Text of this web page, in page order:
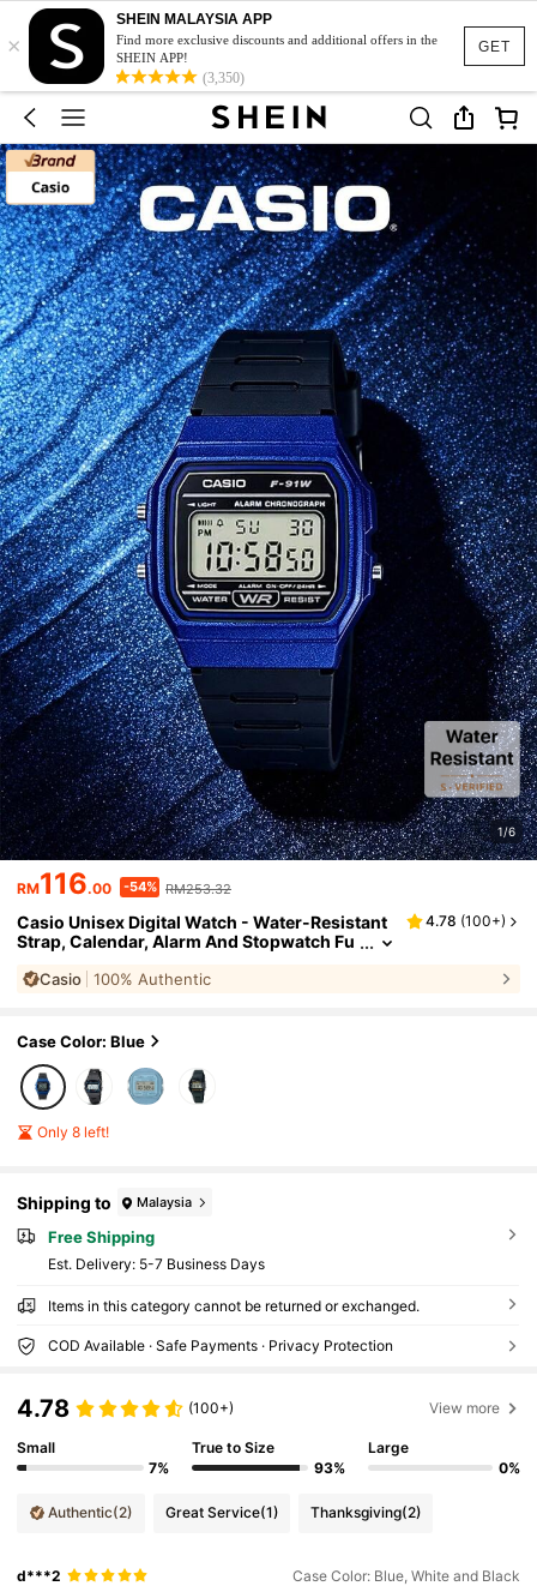
GET
×
SHEIN MALAYSIA APP
Find more exclusive discounts and additional offers in the
SHEIN APP!
(3,350)
1/6
RM116.00 -54% RM253.32
Casio Unisex Digital Watch - Water-Resistant
Strap, Calendar, Alarm And Stopwatch Fu
h. Rubber Material. Sports Fashion. Suitable F
4.78 (100+)
Casio 100% Authentic
Case Color: Blue
Only 8 left!
Shipping to Malaysia
Free Shipping
​Est. Delivery: 5-7 Business Days
Items in this category cannot be returned or exchanged.
COD Available · Safe Payments · Privacy Protection
4.78 (100+) View more
Small
7%
True to Size
93%
Large
0%
Authentic(2) Great Service(1) Thanksgiving(2)
d***2 Case Color: Blue, White and Black